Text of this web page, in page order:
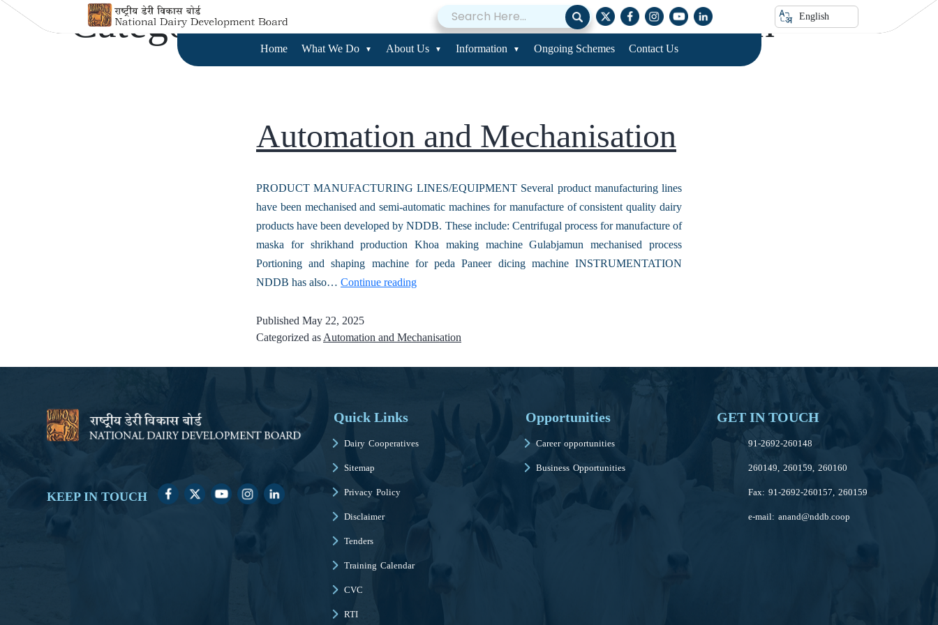
English
Home What We Do About Us Information Ongoing Schemes Contact Us
Category:Automation and Mechanisation
Automation and Mechanisation
PRODUCT MANUFACTURING LINES/EQUIPMENT Several product manufacturing lines
have been mechanised and semi-automatic machines for manufacture of consistent quality dairy
products have been developed by NDDB. These include: Centrifugal process for manufacture of
maska for shrikhand production Khoa making machine Gulabjamun mechanised process
Portioning and shaping machine for peda Paneer dicing machine INSTRUMENTATION
NDDB has also… Continue reading
Published May 22, 2025
Categorized as Automation and Mechanisation
KEEP IN TOUCH
Quick Links
Dairy Cooperatives
Sitemap
Privacy Policy
Disclaimer
Tenders
Training Calendar
CVC
RTI
Opportunities
Career opportunities
Business Opportunities
GET IN TOUCH
91-2692-260148
260149, 260159, 260160
Fax: 91-2692-260157, 260159
e-mail: anand@nddb.coop